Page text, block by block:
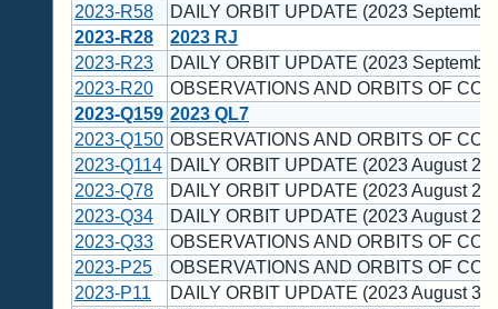
2023-R58
DAILY ORBIT UPDATE (2023
2023-R28
2023 RJ
2023-R23
DAILY ORBIT UPDATE (2023
2023-R20
OBSERVATIONS AND ORBITS OF
2023-Q159 2023 QL7
2023-Q150 OBSERVATIONS AND ORBITS OF
2023-Q114 DAILY ORBIT UPDATE (2023 August 24)
2023-Q78
DAILY ORBIT UPDATE (2023 August 22)
2023-Q34
DAILY ORBIT UPDATE (2023 August 20)
2023-Q33
OBSERVATIONS AND ORBITS OF
2023-P25
OBSERVATIONS AND ORBITS OF
2023-P11
DAILY ORBIT UPDATE (2023 August 3)